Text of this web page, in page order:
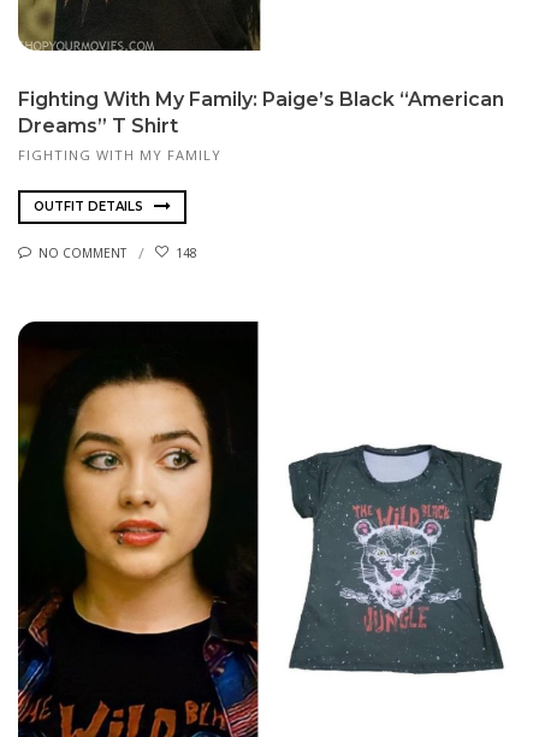
Fighting With My Family: Paige’s Black “American
Dreams” T Shirt
FIGHTING WITH MY FAMILY
OUTFIT DETAILS
NO COMMENT 148